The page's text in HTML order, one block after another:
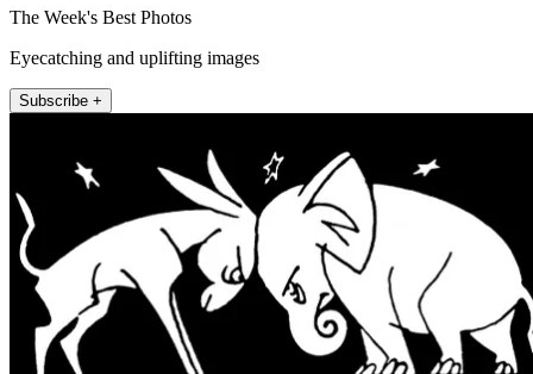
The Week's Best Photos
Eyecatching and uplifting images
Subscribe +